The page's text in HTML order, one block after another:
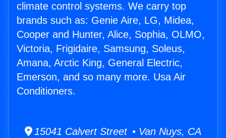
climate control systems. We carry top
brands such as: Genie Aire, LG, Midea,
Cooper and Hunter, Alice, Sophia, OLMO,
Victoria, Frigidaire, Samsung, Soleus,
Amana, Arctic King, General Electric,
Emerson, and so many more. Usa Air
Conditioners.
15041 Calvert Street • Van Nuys, CA